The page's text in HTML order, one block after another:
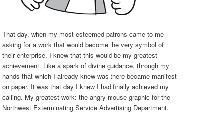
That day, when my most esteemed patrons came to me
asking for a work that would become the very symbol of
their enterprise, I knew that this would be my greatest
achievement. Like a spark of divine guidance, through my
hands that which I already knew was there became manifest
on paper. It was that day I knew I had finally achieved my
calling. My greatest work: the angry mouse graphic for the
Northwest Exterminating Service Advertising Department.